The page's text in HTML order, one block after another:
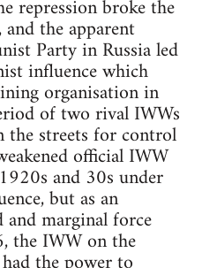
repression broke the
the apparent
Party in Russia led
influence which
organisation in
of two rival IWWs
streets for control
official IWW
and 30s under
but as an
marginal force
the IWW on the